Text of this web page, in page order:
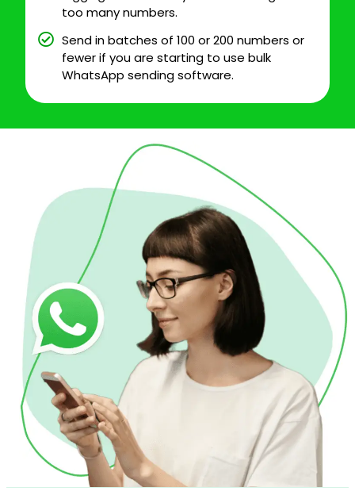
too many numbers.
Send in batches of 100 or 200 numbers or
fewer if you are starting to use bulk
WhatsApp sending software.